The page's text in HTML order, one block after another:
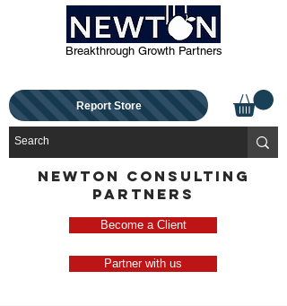
Breakthrough Growth Partners
Report Store
NEWTON CONSULTING
PARTNERS
Become a Client
Partner with us